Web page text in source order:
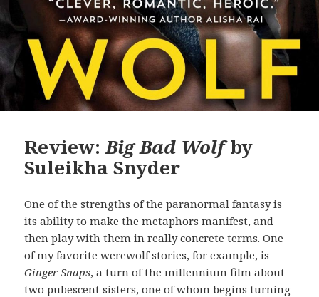
Review:Big Bad Wolfby
Suleikha Snyder
One of the strengths of the paranormal fantasy is
its ability to make the metaphors manifest, and
then play with them in really concrete terms. One
of my favorite werewolf stories, for example, is
Ginger Snaps, a turn of the millennium film about
two pubescent sisters, one of whom begins turning